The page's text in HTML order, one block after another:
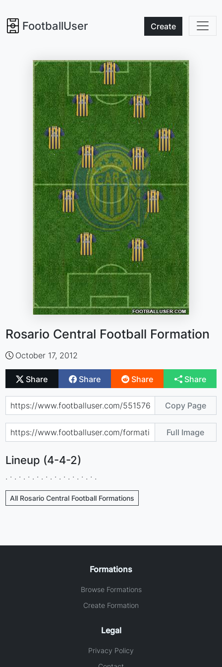
FootballUser Create
Rosario Central Football Formation
October 17, 2012
Share Share Share Share
Copy Page
Full Image
Lineup (4-4-2)
. · . · . · . · . · . · . · . · . · . · .
All Rosario Central Football Formations
Formations
Browse Formations
Create Formation
Legal
Privacy Policy